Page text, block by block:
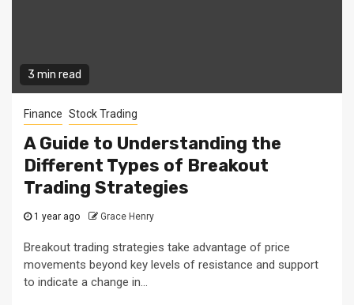
3 min read
Finance Stock Trading
A Guide to Understanding the
Different Types of Breakout
Trading Strategies
1 year ago Grace Henry
Breakout trading strategies take advantage of price
movements beyond key levels of resistance and support
to indicate a change in...